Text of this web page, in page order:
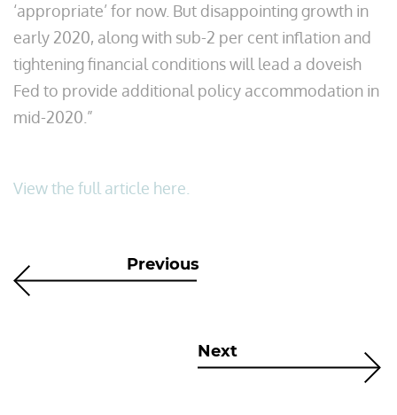
‘appropriate’ for now. But disappointing growth in
early 2020, along with sub-2 per cent inflation and
tightening financial conditions will lead a doveish
Fed to provide additional policy accommodation in
mid-2020.”
View the full article here.
Previous
Next